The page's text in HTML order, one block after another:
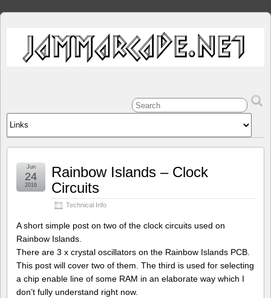
Rainbow Islands – Clock
Circuits
Technical Info
Jun
24
2016
A short simple post on two of the clock circuits used on
Rainbow Islands.
There are 3 x crystal oscillators on the Rainbow Islands PCB.
This post will cover two of them. The third is used for selecting
a chip enable line of some RAM in an elaborate way which I
don’t fully understand right now.